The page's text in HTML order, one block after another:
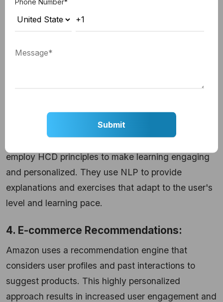
Many websites now deploy chatbots for customer
user queries, and context management to keep
3. Educational Tutors:
employ HCD principles to make learning engaging
and personalized. They use NLP to provide
explanations and exercises that adapt to the user's
level and learning pace.
4. E-commerce Recommendations:
Amazon uses a recommendation engine that
considers user profiles and past interactions to
suggest products. This highly personalized
approach results in increased user engagement and